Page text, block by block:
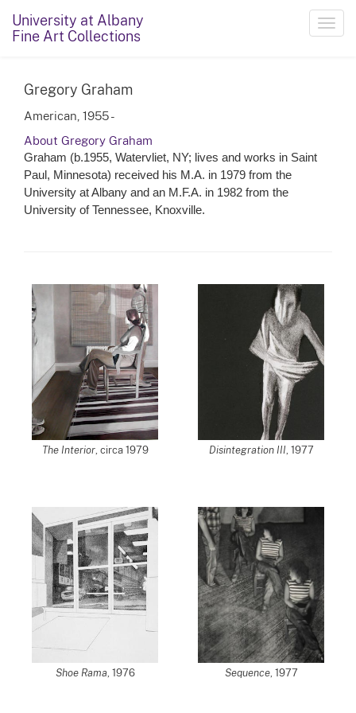
University at Albany
Fine Art Collections
Gregory Graham
American, 1955 -
About Gregory Graham
Graham (b.1955, Watervliet, NY; lives and works in Saint
Paul, Minnesota) received his M.A. in 1979 from the
University at Albany and an M.F.A. in 1982 from the
University of Tennessee, Knoxville.
The Interior, circa 1979 Disintegration III, 1977
Shoe Rama, 1976 Sequence, 1977